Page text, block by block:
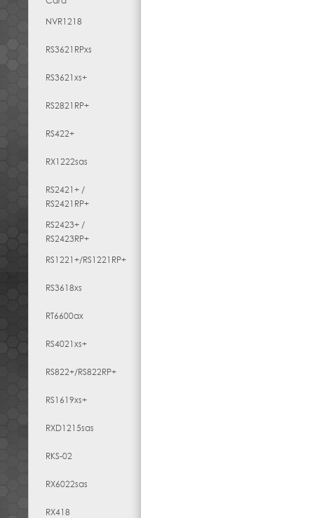
NVR1218
RS3621RPxs
RS3621xs+
RS2821RP+
RS422+
RX1222sas
RS2421+ /
RS2421RP+
RS2423+ /
RS2423RP+
RS1221+/RS1221RP+
RS3618xs
RT6600ax
RS4021xs+
RS822+/RS822RP+
RS1619xs+
RXD1215sas
RKS-02
RX6022sas
RX418